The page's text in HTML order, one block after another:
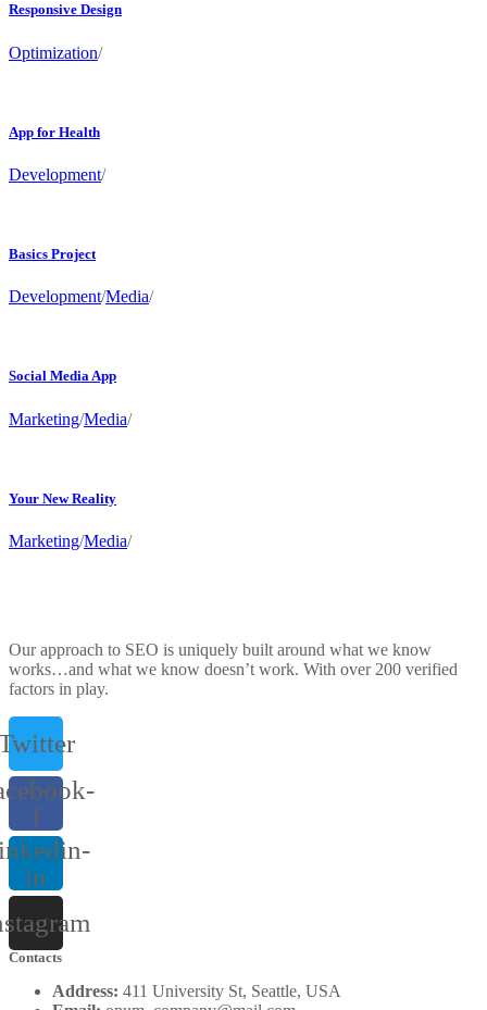
Responsive Design
Optimization/
App for Health
Development/
Basics Project
Development/Media/
Social Media App
Marketing/Media/
Your New Reality
Marketing/Media/
Our approach to SEO is uniquely built around what we know
works…and what we know doesn’t work. With over 200 verified
factors in play.
f
in
Contacts
Address: 411 University St, Seattle, USA